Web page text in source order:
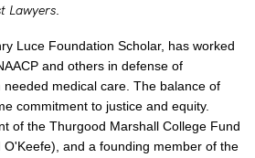
Lawyers
Luce Foundation Scholar, has worked
and others in defense of
medical care. The balance of
commitment to justice and equity.
of the Thurgood Marshall College Fund
O'Keefe), and a founding member of the